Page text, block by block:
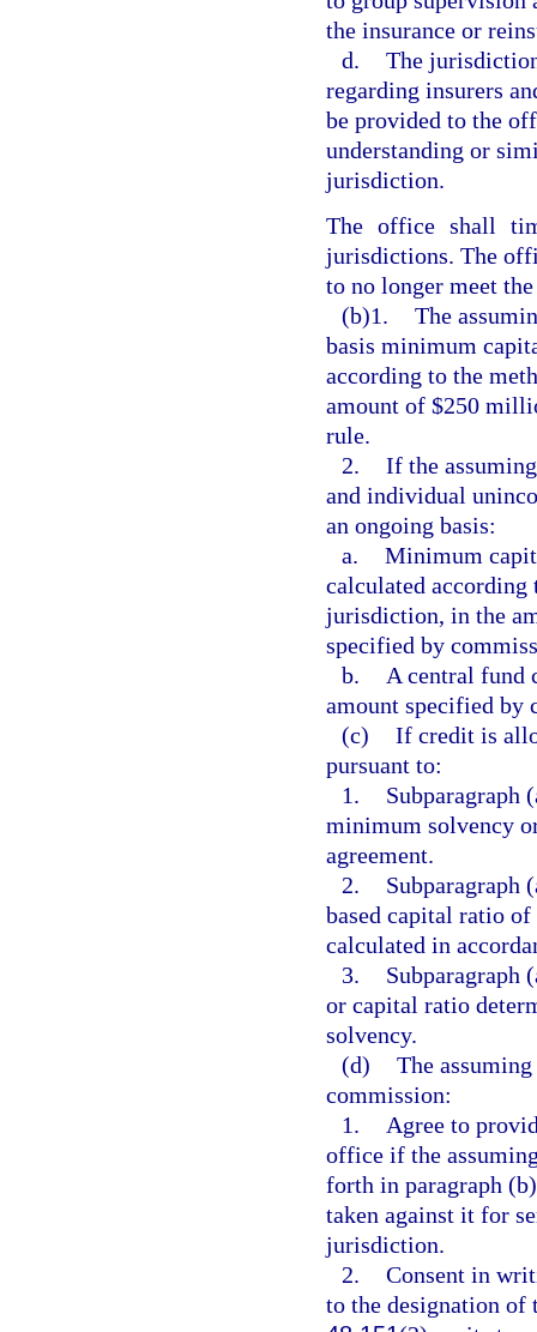
the insurance or
d. The
regarding insurers
be provided to the
understanding or
jurisdiction.
The office shall
jurisdictions. The
to no longer meet
(b)1. The
basis minimum
according to the
amount of $250
rule.
2. If the
and individual
an ongoing basis:
a. Minimum
calculated
jurisdiction, in the
specified by
b.
A central fund
amount specified by
(c) If credit is
pursuant to:
1.
Subparagraph
minimum solvency
agreement.
2.
Subparagraph
based capital ratio
calculated in
3.
Subparagraph
or capital ratio
solvency.
(d) The
commission:
1.
Agree to
office if the
forth in paragraph
taken against it for
jurisdiction.
2. Consent in
to the designation of